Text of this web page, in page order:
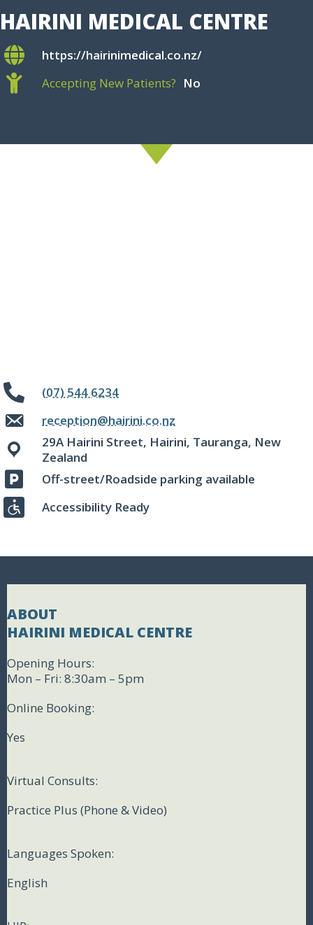
HAIRINI MEDICAL CENTRE
https://hairinimedical.co.nz/
Accepting New Patients? No
(07) 544 6234
reception@hairini.co.nz
29A Hairini Street, Hairini, Tauranga, New
Zealand
Off-street/Roadside parking available
Accessibility Ready
ABOUT
HAIRINI MEDICAL CENTRE
Opening Hours:
Mon – Fri: 8:30am – 5pm
Online Booking:
Yes
Virtual Consults:
Practice Plus (Phone & Video)
Languages Spoken:
English